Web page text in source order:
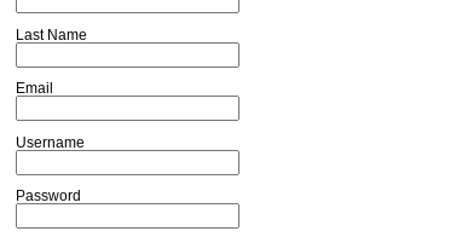
Last Name
Email
Username
Password